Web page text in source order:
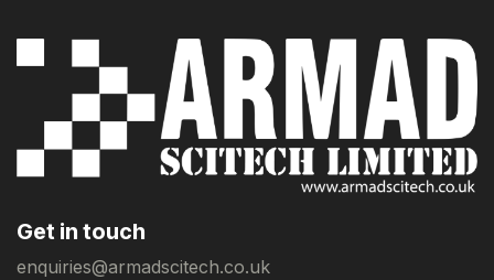
Get in touch
enquiries@armadscitech.co.uk